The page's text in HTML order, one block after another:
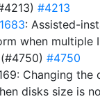
#4213
: Assisted-
when multiple
#4750
Changing the
disks size is